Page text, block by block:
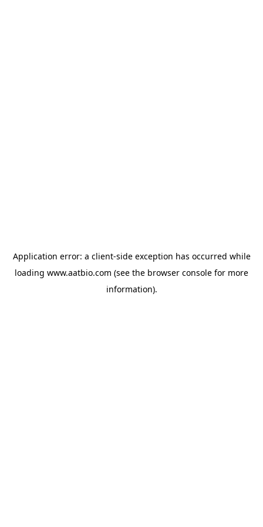
Application error: a client-side exception has occurred while
loading www.aatbio.com (see the browser console for more
information).